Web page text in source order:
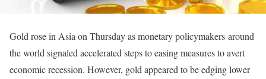
Gold rose in Asia on Thursday as monetary policymakers around
the world signaled accelerated steps to easing measures to avert
economic recession. However, gold appeared to be edging lower